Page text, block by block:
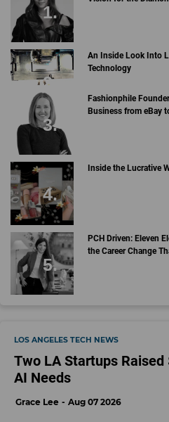
An Inside Look Into
Technology
Fashionphile
Business from eBay
Inside the Lucrative
PCH Driven: Eleven
the Career Change
LOS ANGELES TECH NEWS
Two LA Startups
AI Needs
Grace Lee Aug 07 2026